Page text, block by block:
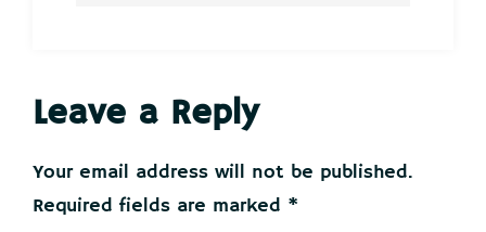
Reader
Interactions
Leave a Reply
Your email address will not be published.
Required fields are marked *